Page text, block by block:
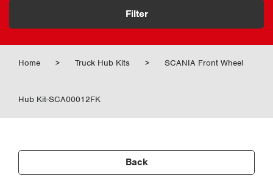
Filter
Home > Truck Hub Kits > SCANIA Front Wheel
Hub Kit-SCA00012FK
Back